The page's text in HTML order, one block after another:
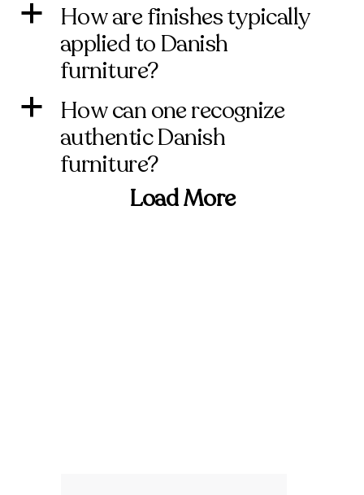
a
How are finishes typically
applied to Danish
furniture?
a
How can one recognize
authentic Danish
furniture?
Load More